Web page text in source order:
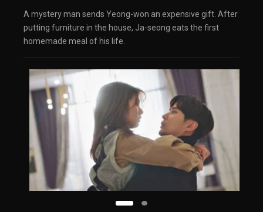
A mystery man sends Yeong-won an expensive gift. After
putting furniture in the house, Ja-seong eats the first
homemade meal of his life.